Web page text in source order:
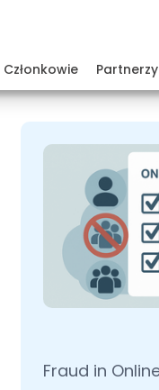
Członkowie Partnerzy
Fraud in